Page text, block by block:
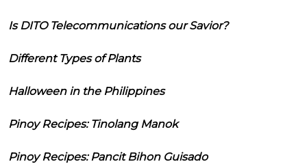
Is DITO Telecommunications our Savior?
Different Types of Plants
Halloween in the Philippines
Pinoy Recipes: Tinolang Manok
Pinoy Recipes: Pancit Bihon Guisado